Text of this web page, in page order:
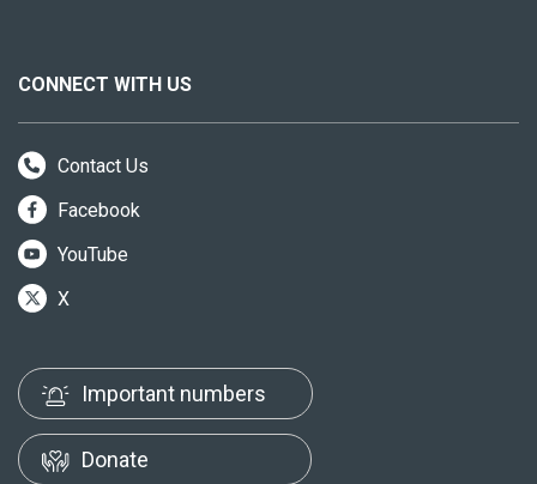
CONNECT WITH US
Contact Us
Facebook
YouTube
X
Important numbers
Donate